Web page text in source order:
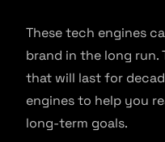
These tech engines
brand in the long run.
that will last for
engines to help you
long-term goals.